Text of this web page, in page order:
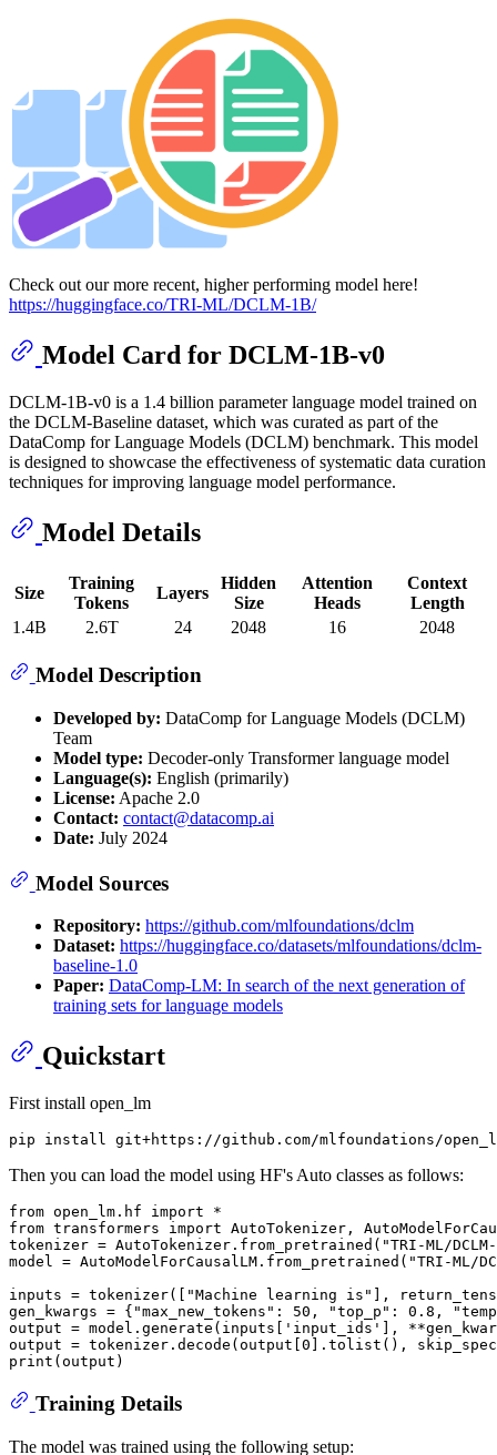
Check out our more recent, higher performing model here!
https://huggingface.co/TRI-ML/DCLM-1B/
Model Card for DCLM-1B-v0
DCLM-1B-v0 is a 1.4 billion parameter language model trained on
the DCLM-Baseline dataset, which was curated as part of the
DataComp for Language Models (DCLM) benchmark. This model
is designed to showcase the effectiveness of systematic data curation
techniques for improving language model performance.
Model Details
Size
Training
Tokens
Layers
Hidden
Size
Attention
Heads
Context
Length
1.4B
2.6T 24 2048 16 2048
Model Description
Developed by: DataComp for Language Models (DCLM)
Team
Model type: Decoder-only Transformer language model
Language(s): English (primarily)
License: Apache 2.0
Contact: contact@datacomp.ai
Date: July 2024
Model Sources
Repository: https://github.com/mlfoundations/dclm
Dataset: https://huggingface.co/datasets/mlfoundations/dclm-
baseline-1.0
Paper: DataComp-LM: In search of the next generation of
training sets for language models
Quickstart
First install open_lm
Then you can load the model using HF's Auto classes as follows:
from open_lm.hf import
from transformers import AutoTokenizer,
tokenizer = AutoTokenizer.from_pretrained( "TRI-ML/
model = AutoModelForCausalLM.from_pretrained( "TRI-ML/
inputs = tokenizer([
"Machine learning is"
],
gen_kwargs = { "max_new_tokens" : 50 , "top_p" : 0.8 ,
output = model.generate(inputs[
'input_ids'
],
output = tokenizer.decode(output[ 0 ].tolist(),
print
Training Details
The model was trained using the following setup: